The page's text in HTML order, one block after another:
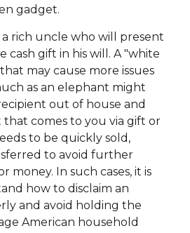
gadget.
rich uncle who will present
cash gift in his will. A "white
may cause more issues
as an elephant might
out of house and
that comes to you via gift or
to be quickly sold,
to avoid further
money. In such cases, it is
how to disclaim an
and avoid holding the
American household